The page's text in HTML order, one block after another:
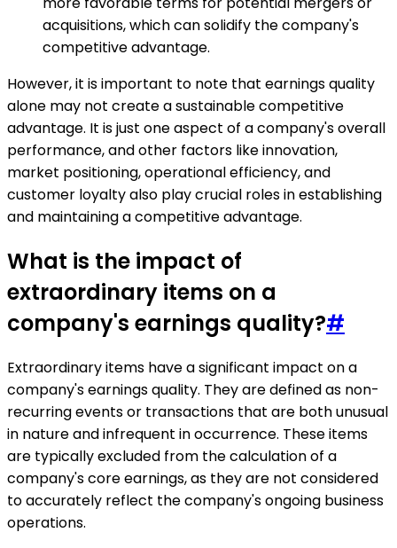
acquisitions, which can solidify the company's
competitive advantage.
However, it is important to note that earnings quality
alone may not create a sustainable competitive
advantage. It is just one aspect of a company's overall
performance, and other factors like innovation,
market positioning, operational efficiency, and
customer loyalty also play crucial roles in establishing
and maintaining a competitive advantage.
What is the impact of
extraordinary items on a
company's earnings quality?#
Extraordinary items have a significant impact on a
company's earnings quality. They are defined as non-
recurring events or transactions that are both unusual
in nature and infrequent in occurrence. These items
are typically excluded from the calculation of a
company's core earnings, as they are not considered
to accurately reflect the company's ongoing business
operations.